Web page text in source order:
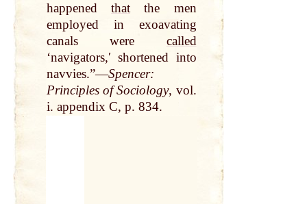
happened that the men
employed in exoavating
canals were called
‘navigators,ʹ shortened into
navvies.”—Spencer:
Principles of Sociology, vol.
i. appendix C, p. 834.